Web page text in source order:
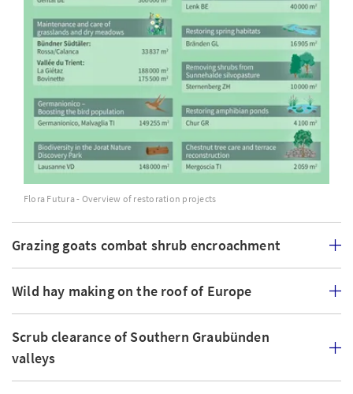
Flora Futura - Overview of restoration projects
Grazing goats combat shrub encroachment
Wild hay making on the roof of Europe
Scrub clearance of Southern Graubünden
valleys